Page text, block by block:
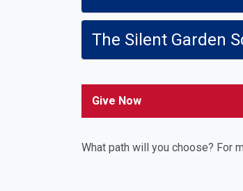
The Silent Garden
Give Now
What path will you choose? For